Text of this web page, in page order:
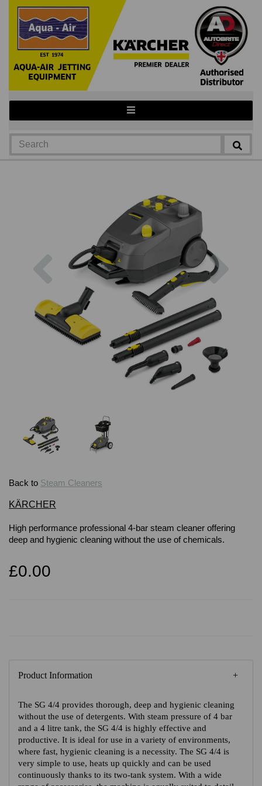
Previous
Back to Steam Cleaners
KÄRCHER
High performance professional 4-bar steam cleaner offering
deep and hygienic cleaning without the use of chemicals.
£0.00
Product Information
The SG 4/4 provides thorough, deep and hygienic cleaning
without the use of detergents. With steam pressure of 4 bar
and a 4 litre tank, the SG 4/4 is highly effective and
productive. It is ideal for use in a variety of environments,
where fast, hygienic cleaning is a necessity. The SG 4/4 is
very simple to use, heats up quickly and can be used
continuously thanks to its two-tank system. With a wide